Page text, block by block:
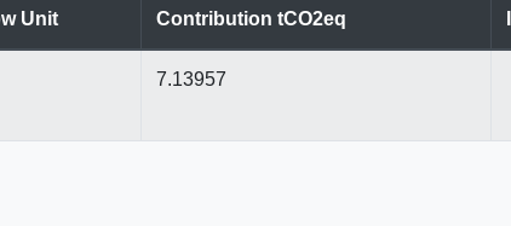
Unit Contribution tCO2eq
7.13957